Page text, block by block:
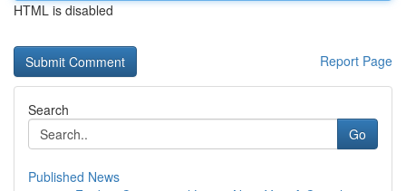
HTML is disabled
Report Page
Search
Go
Published News